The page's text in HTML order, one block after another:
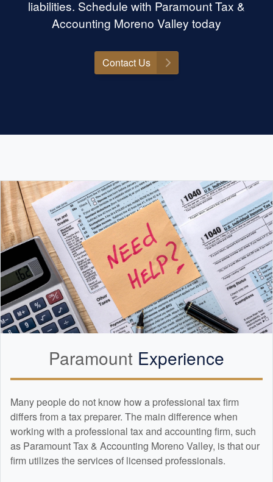
liabilities. Schedule with Paramount Tax &
Accounting Moreno Valley today
Contact Us
Paramount Experience
Many people do not know how a professional tax firm
differs from a tax preparer. The main difference when
working with a professional tax and accounting firm, such
as Paramount Tax & Accounting Moreno Valley, is that our
firm utilizes the services of licensed professionals.